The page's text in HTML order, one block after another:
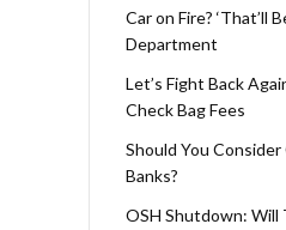
Car on Fire? ‘That’ll
Department
Let’s Fight Back
Check Bag Fees
Should You
Banks?
OSH Shutdown: Will